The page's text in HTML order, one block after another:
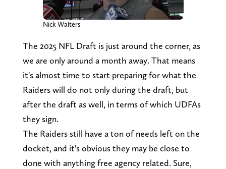
Nick Walters
The 2025 NFL Draft is just around the corner, as
we are only around a month away. That means
it's almost time to start preparing for what the
Raiders will do not only during the draft, but
after the draft as well, in terms of which UDFAs
they sign.
The Raiders still have a ton of needs left on the
docket, and it's obvious they may be close to
done with anything free agency related. Sure,